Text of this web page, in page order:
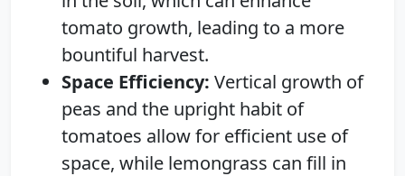
tomato growth, leading to a more
bountiful harvest.
Space Efficiency: Vertical growth of
peas and the upright habit of
tomatoes allow for efficient use of
space, while lemongrass can fill in